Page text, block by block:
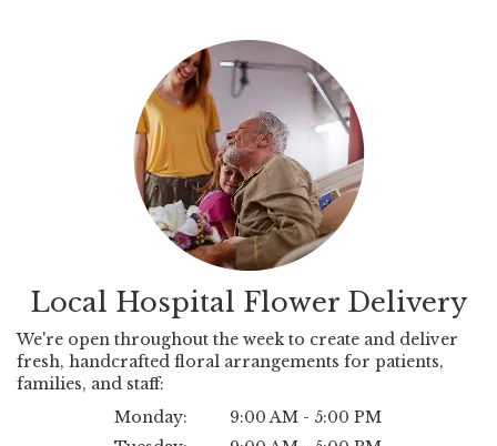
Local Hospital Flower Delivery
We're open throughout the week to create and deliver
fresh, handcrafted floral arrangements for patients,
families, and staff:
Monday:
9:00 AM - 5:00 PM